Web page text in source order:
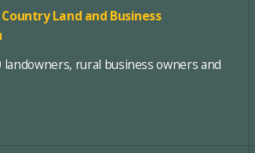
Land and Business
rural business owners and